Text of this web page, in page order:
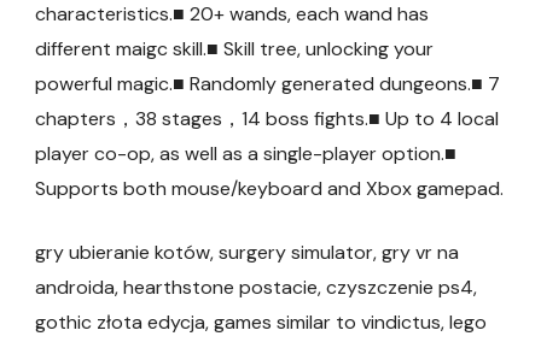
characteristics.■ 20+ wands, each wand has
different maigc skill.■ Skill tree, unlocking your
powerful magic.■ Randomly generated dungeons.■ 7
chapters，38 stages，14 boss fights.■ Up to 4 local
player co-op, as well as a single-player option.■
Supports both mouse/keyboard and Xbox gamepad.
gry ubieranie kotów, surgery simulator, gry vr na
androida, hearthstone postacie, czyszczenie ps4,
gothic złota edycja, games similar to vindictus, lego